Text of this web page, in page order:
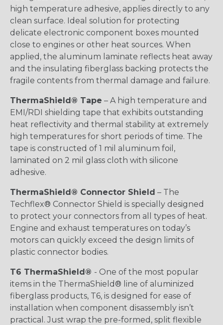
high temperature adhesive, applies directly to any
clean surface. Ideal solution for protecting
delicate electronic component boxes mounted
close to engines or other heat sources. When
applied, the aluminum laminate reflects heat away
and the insulating fiberglass backing protects the
fragile contents from thermal damage and failure.
ThermaShield® Tape – A high temperature and
EMI/RDI shielding tape that exhibits outstanding
heat reflectivity and thermal stability at extremely
high temperatures for short periods of time. The
tape is constructed of 1 mil aluminum foil,
laminated on 2 mil glass cloth with silicone
adhesive.
ThermaShield® Connector Shield – The
Techflex® Connector Shield is specially designed
to protect your connectors from all types of heat.
Engine and exhaust temperatures on today’s
motors can quickly exceed the design limits of
plastic connector bodies.
T6 ThermaShield® - One of the most popular
items in the ThermaShield® line of aluminized
fiberglass products, T6, is designed for ease of
installation when component disassembly isn’t
practical. Just wrap the pre-formed, split flexible